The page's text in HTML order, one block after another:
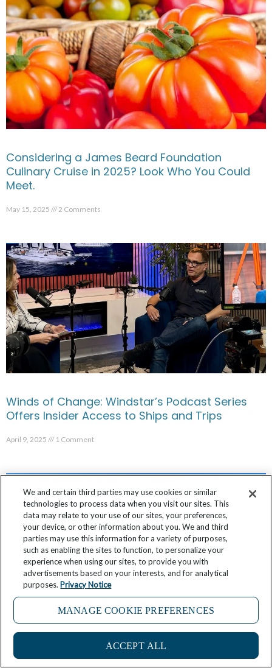
Considering a James Beard Foundation
Culinary Cruise in 2025? Look Who You Could
Meet.
May 15, 2025 2 Comments
Winds of Change: Windstar’s Podcast Series
Offers Insider Access to Ships and Trips
April 9, 2025 1 Comment
Windstar’s Chris Prelog Shares 6 Reasons Why
French Polynesia is His Favorite Place in the
World
We and certain third parties may use cookies or similar
technologies to process data when you visit our sites. This
data may relate to your use of our sites, your preferences,
your device, or other information about you. We and third
parties may use this information for a variety of purposes,
such as enabling the sites to function, to personalize your
experience when using our sites, to provide you with
advertisements based on your interests, and for analytical
purposes. Privacy Notice
MANAGE COOKIE PREFERENCES
ACCEPT ALL